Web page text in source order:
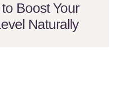
Boost Your
Naturally